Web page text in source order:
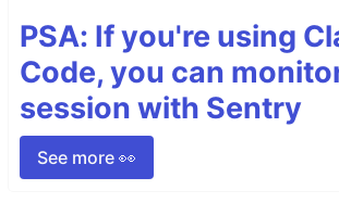
PSA: If you're using
Code, you can
session with Sentry
See more 👀